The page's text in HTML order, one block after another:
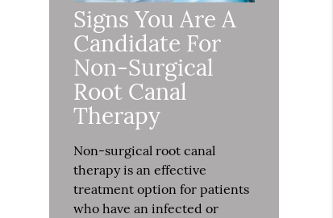
Signs You Are A
Candidate For
Non-Surgical
Root Canal
Therapy
Non-surgical root canal
therapy is an effective
treatment option for patients
who have an infected or